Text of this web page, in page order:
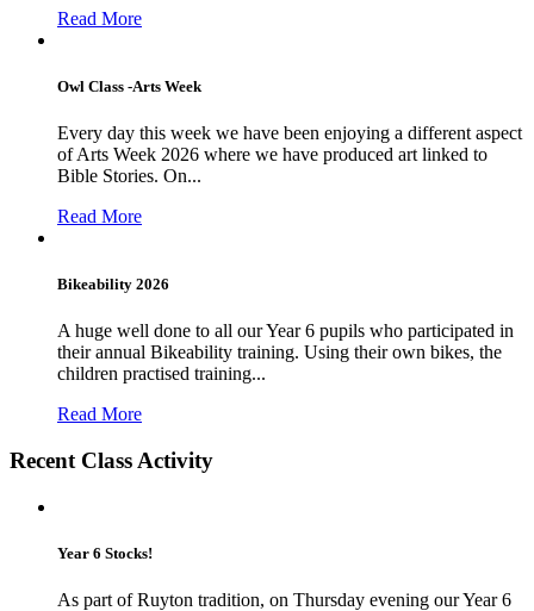
Read More
Owl Class -Arts Week
Every day this week we have been enjoying a different aspect
of Arts Week 2026 where we have produced art linked to
Bible Stories. On...
Read More
Bikeability 2026
A huge well done to all our Year 6 pupils who participated in
their annual Bikeability training. Using their own bikes, the
children practised training...
Read More
Recent Class Activity
Year 6 Stocks!
As part of Ruyton tradition, on Thursday evening our Year 6